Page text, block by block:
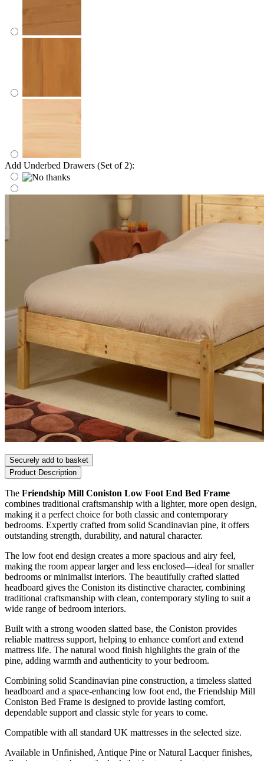
Add Underbed Drawers (Set of 2):
Securely add to basket
Product Description
The Friendship Mill Coniston Low Foot End Bed Frame
combines traditional craftsmanship with a lighter, more open design,
making it a perfect choice for both classic and contemporary
bedrooms. Expertly crafted from solid Scandinavian pine, it offers
outstanding strength, durability, and natural character.
The low foot end design creates a more spacious and airy feel,
making the room appear larger and less enclosed—ideal for smaller
bedrooms or minimalist interiors. The beautifully crafted slatted
headboard gives the Coniston its distinctive character, combining
traditional craftsmanship with clean, contemporary styling to suit a
wide range of bedroom interiors.
Built with a strong wooden slatted base, the Coniston provides
reliable mattress support, helping to enhance comfort and extend
mattress life. The natural wood finish highlights the grain of the
pine, adding warmth and authenticity to your bedroom.
Combining solid Scandinavian pine construction, a timeless slatted
headboard and a space-enhancing low foot end, the Friendship Mill
Coniston Bed Frame is designed to provide lasting comfort,
dependable support and classic style for years to come.
Compatible with all standard UK mattresses in the selected size.
Available in Unfinished, Antique Pine or Natural Lacquer finishes,